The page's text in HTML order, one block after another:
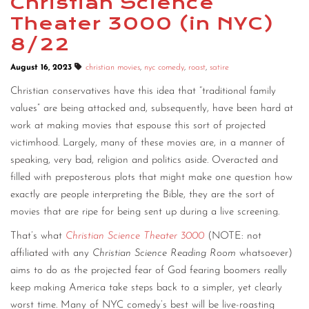
CONTACT
Theater 3000 (in NYC)
8/22
August 16, 2023 christian movies, nyc comedy, roast, satire
Christian conservatives have this idea that “traditional family
values” are being attacked and, subsequently, have been hard at
work at making movies that espouse this sort of projected
victimhood. Largely, many of these movies are, in a manner of
speaking, very bad, religion and politics aside. Overacted and
filled with preposterous plots that might make one question how
exactly are people interpreting the Bible, they are the sort of
movies that are ripe for being sent up during a live screening.
That’s what Christian Science Theater 3000 (NOTE: not
affiliated with any Christian Science Reading Room whatsoever)
aims to do as the projected fear of God fearing boomers really
keep making America take steps back to a simpler, yet clearly
worst time. Many of NYC comedy’s best will be live-roasting